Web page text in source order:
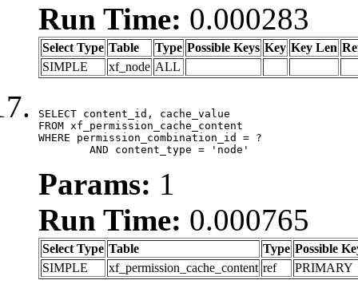
Run Time: 0.000283
Select Type Table Type Possible Keys Key Key Len
SIMPLE
xf_node ALL
SELECT content_id, cache_value
FROM xf_permission_cache_content
WHERE permission_combination_id = ?
	AND content_type = 'node'
Params: 1
Run Time: 0.000765
Select Type Table Type Possible
SIMPLE
xf_permission_cache_content ref PRIMARY